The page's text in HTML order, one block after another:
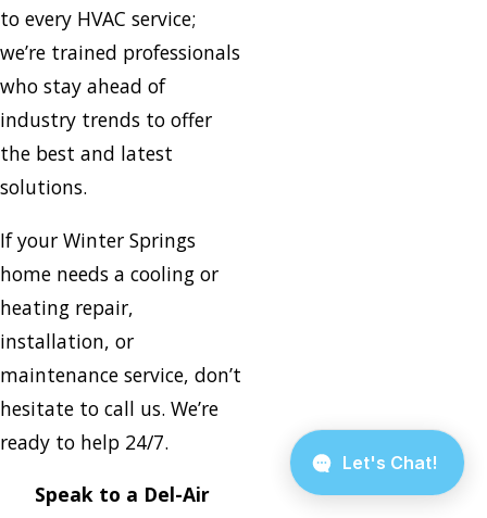
to every HVAC service;
we’re trained professionals
who stay ahead of
industry trends to offer
the best and latest
solutions.
If your Winter Springs
home needs a cooling or
heating repair,
installation, or
maintenance service, don’t
hesitate to call us. We’re
ready to help 24/7.
Speak to a Del-Air